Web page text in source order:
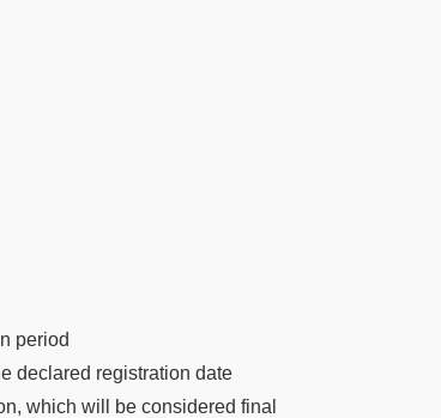
period
declared registration date
which will be considered final